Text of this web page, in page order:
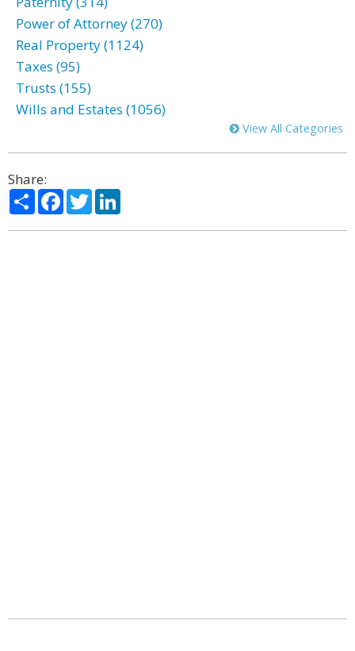
Power of Attorney (270)
Real Property (1124)
Taxes (95)
Trusts (155)
Wills and Estates (1056)
View All Categories
Share:
ShareFacebook
Twitter